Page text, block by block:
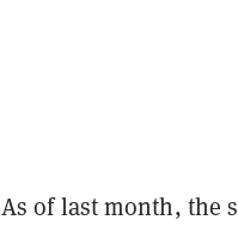
As of last month, the